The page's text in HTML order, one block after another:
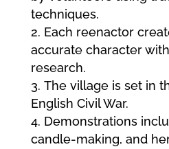
techniques.
Each reenactor
accurate character
research.
The village is set in
English Civil War.
Demonstrations
candle-making, and